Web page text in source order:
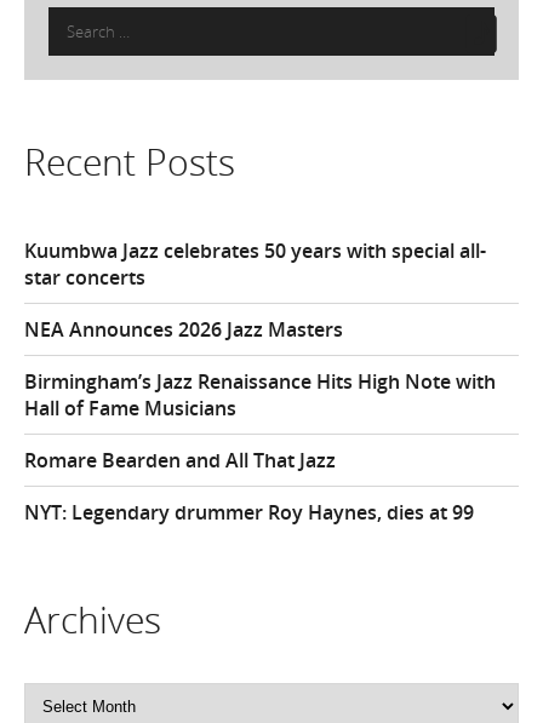
Search
for:
Recent Posts
Kuumbwa Jazz celebrates 50 years with special all-
star concerts
NEA Announces 2026 Jazz Masters
Birmingham’s Jazz Renaissance Hits High Note with
Hall of Fame Musicians
Romare Bearden and All That Jazz
NYT: Legendary drummer Roy Haynes, dies at 99
Archives
Archives